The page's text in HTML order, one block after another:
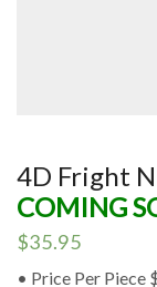
4D Fright
COMING
$35.95
• Price Per Piece